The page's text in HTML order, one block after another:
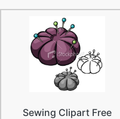
Sewing Clipart Free